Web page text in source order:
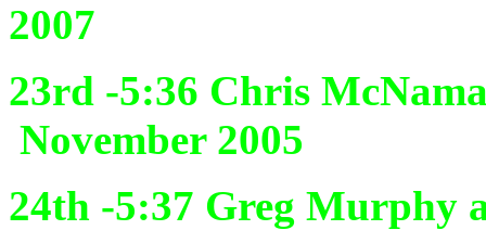
2007
23rd -5:36 Chris
November 2005
24th -5:37 Greg Murphy